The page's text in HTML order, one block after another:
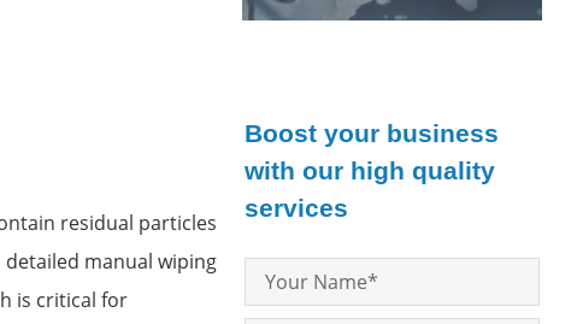
residual particles
manual wiping
is critical for
Boost your business
with our high quality
services